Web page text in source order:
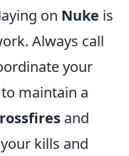
on Nuke is
Always call
your
maintain a
and
kills and